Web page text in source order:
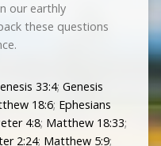
our earthly
these questions
33:4; Genesis
18:6; Ephesians
4:8; Matthew 18:33;
2:24; Matthew 5:9;